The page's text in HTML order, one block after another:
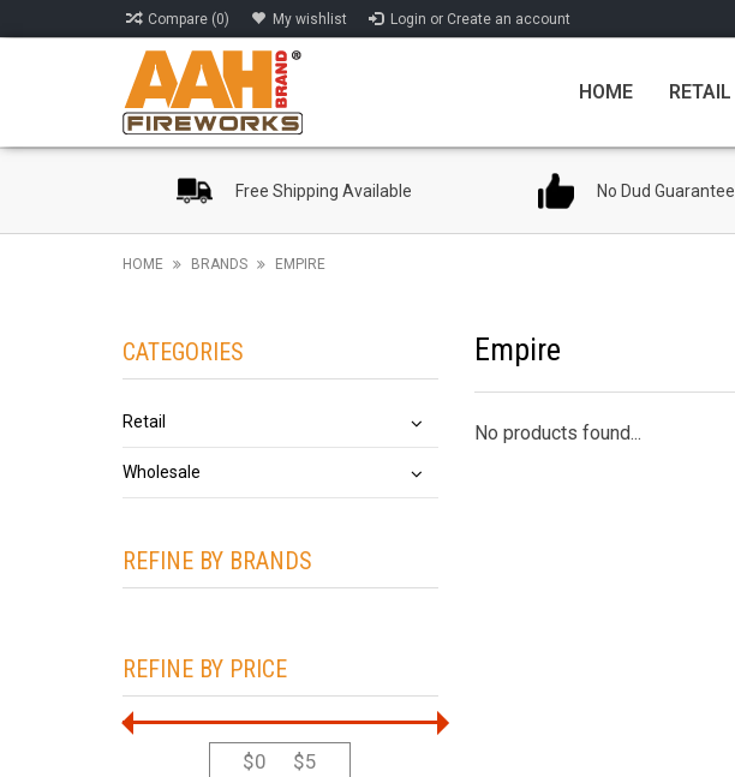
Compare (0) My wishlist Login or Create an account
HOME RETAIL
Free Shipping Available No Dud Guarantee
HOME BRANDS EMPIRE
CATEGORIES
Retail
Wholesale
REFINE BY BRANDS
REFINE BY PRICE
$0 $5
Empire
No products found...